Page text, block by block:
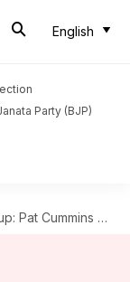
English
Party (BJP)
breaks silence on his withdrawal